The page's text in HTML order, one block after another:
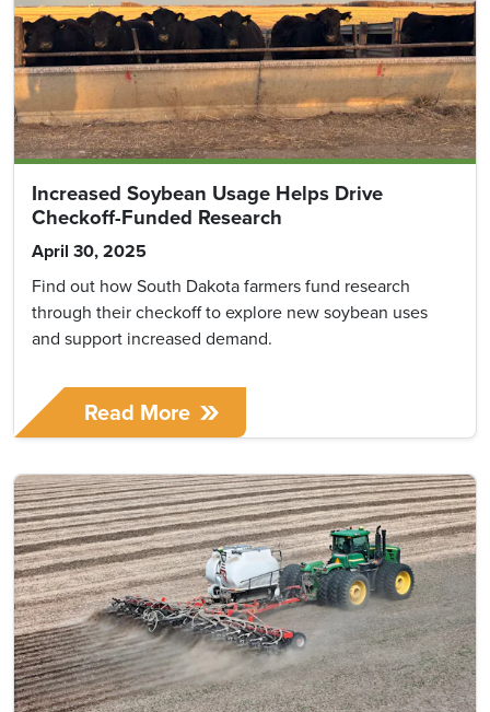
Increased Soybean Usage Helps Drive
Checkoff-Funded Research
April 30, 2025
Find out how South Dakota farmers fund research
through their checkoff to explore new soybean uses
and support increased demand.
Read More